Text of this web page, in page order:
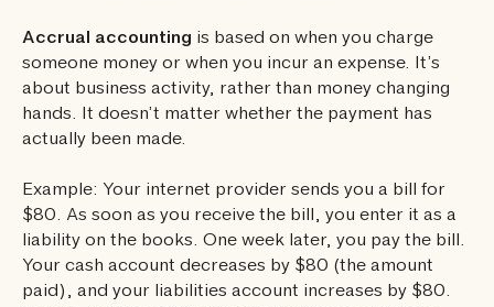
Accrual accounting is based on when you charge
someone money or when you incur an expense. It’s
about business activity, rather than money changing
hands. It doesn’t matter whether the payment has
actually been made.
Example: Your internet provider sends you a bill for
$80. As soon as you receive the bill, you enter it as a
liability on the books. One week later, you pay the bill.
Your cash account decreases by $80 (the amount
paid), and your liabilities account increases by $80.